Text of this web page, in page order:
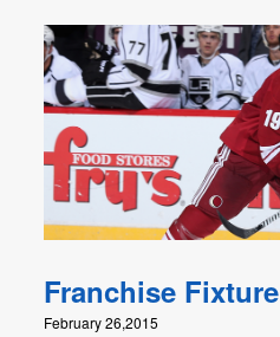
Franchise Fixture
February 26,2015